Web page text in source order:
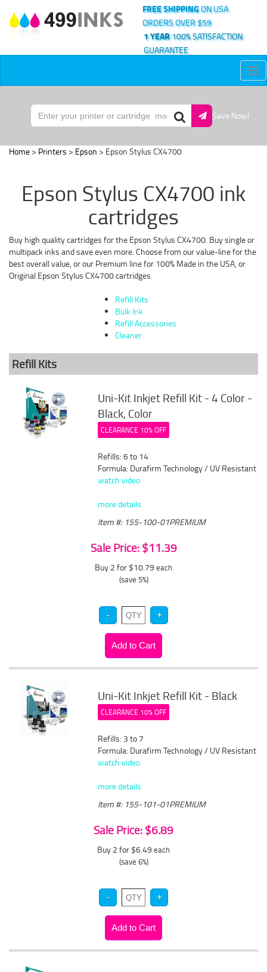
FREE SHIPPINGON USA
ORDERS OVER $59
1 YEAR100% SATISFACTION
GUARANTEE
Save Now!
Home > Printers > Epson > Epson Stylus CX4700
Epson Stylus CX4700 ink
cartridges
Buy high quality cartridges for the Epson Stylus CX4700. Buy single or
multipack inks and save even more. Choose from our value-line for the
best overall value, or our Premium line for 100% Made in the USA, or
Original Epson Stylus CX4700 cartridges.
Refill Kits
Bulk Ink
Refill Accessories
Cleaner
Refill Kits
Uni-Kit Inkjet Refill Kit - 4 Color -
Black, Color
CLEARANCE 10% OFF
Refills: 6 to 14
Formula: Durafirm Technology / UV Resistant
watch video
more details
Item #: 155-100-01PREMIUM
Sale Price: $11.39
Buy 2 for $10.79 each
(save 5%)
Uni-Kit Inkjet Refill Kit - Black
CLEARANCE 10% OFF
Refills: 3 to 7
Formula: Durafirm Technology / UV Resistant
watch video
more details
Item #: 155-101-01PREMIUM
Sale Price: $6.89
Buy 2 for $6.49 each
(save 6%)